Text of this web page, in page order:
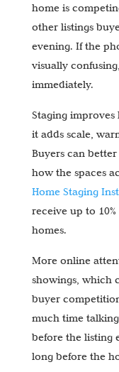
home is
other listings
evening. If the
visually
immediately.
Staging
it adds scale,
Buyers can
how the spaces
Home Staging
receive up to
homes.
More online
showings, which
buyer
much time
before the listing
long before the